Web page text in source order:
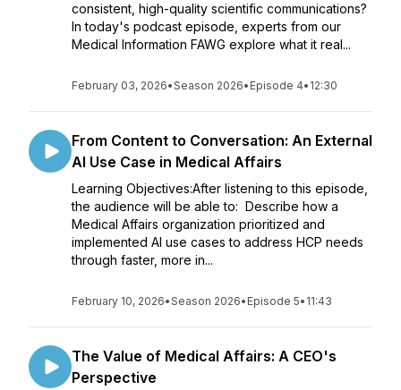
consistent, high-quality scientific communications?
In today's podcast episode, experts from our
Medical Information FAWG explore what it real...
February 03, 2026•Season 2026• Episode 4• 12:30
From Content to Conversation: An External
AI Use Case in Medical Affairs
Learning Objectives:After listening to this episode,
the audience will be able to: Describe how a
Medical Affairs organization prioritized and
implemented AI use cases to address HCP needs
through faster, more in...
February 10, 2026•Season 2026• Episode 5• 11:43
The Value of Medical Affairs: A CEO's
Perspective